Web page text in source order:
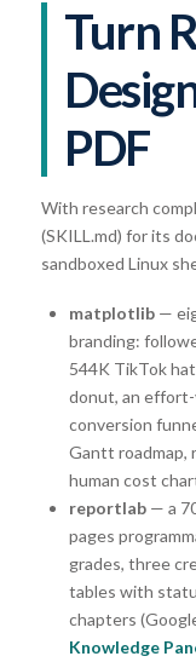
Turn
PDF
With research
(SKILL.md) for its
sandboxed Linux
matplotlib —
branding:
544K TikTok
donut, an
conversion
Gantt roadmap,
human cost
reportlab — a
pages
grades, three
tables with
chapters
Knowledge